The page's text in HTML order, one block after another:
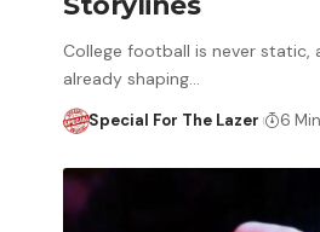
College football is never static,
already shaping…
Special For The Lazer 6